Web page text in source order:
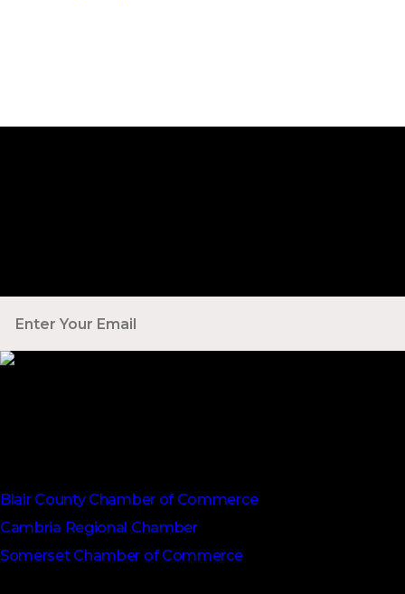
Blair County Chamber of Commerce
Cambria Regional Chamber
Somerset Chamber of Commerce